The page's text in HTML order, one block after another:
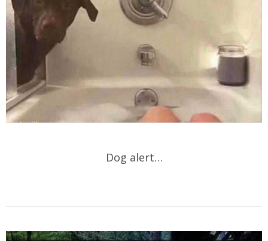
Dog alert…